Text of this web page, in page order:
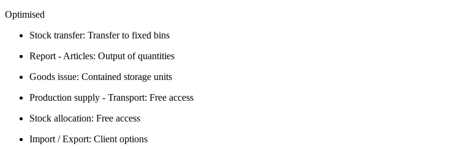
Optimised
Stock transfer: Transfer to fixed bins
Report - Articles: Output of quantities
Goods issue: Contained storage units
Production supply - Transport: Free access
Stock allocation: Free access
Import / Export: Client options